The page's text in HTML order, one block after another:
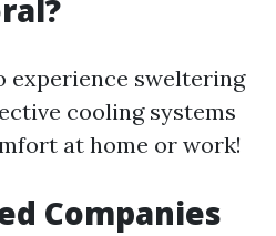
experience sweltering
cooling systems
at home or work!
Companies